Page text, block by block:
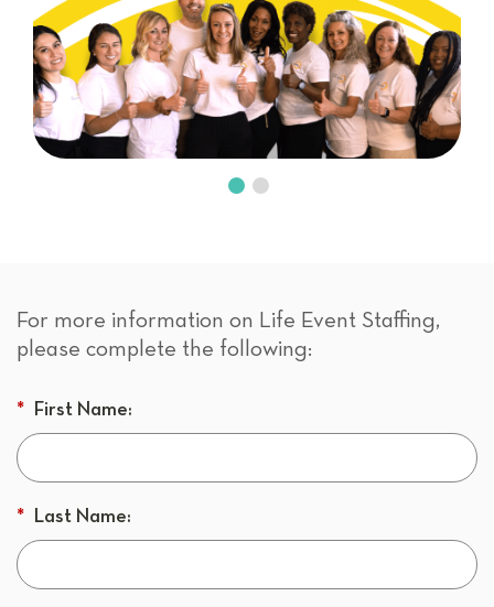
For more information on Life Event Staffing,
please complete the following:
* First Name:
* Last Name: